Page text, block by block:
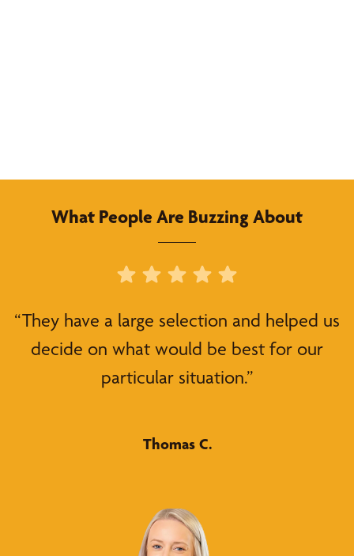
What People Are Buzzing About
“They have a large selection and helped us
decide on what would be best for our
particular situation.”
Thomas C.